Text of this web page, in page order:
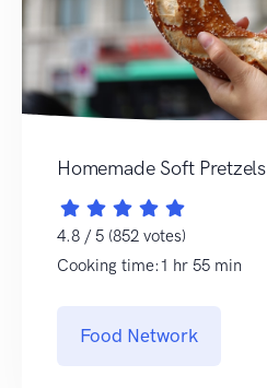
Homemade Soft Pretzels
4.8 / 5 (852 votes)
Cooking time:1 hr 55 min
Food Network